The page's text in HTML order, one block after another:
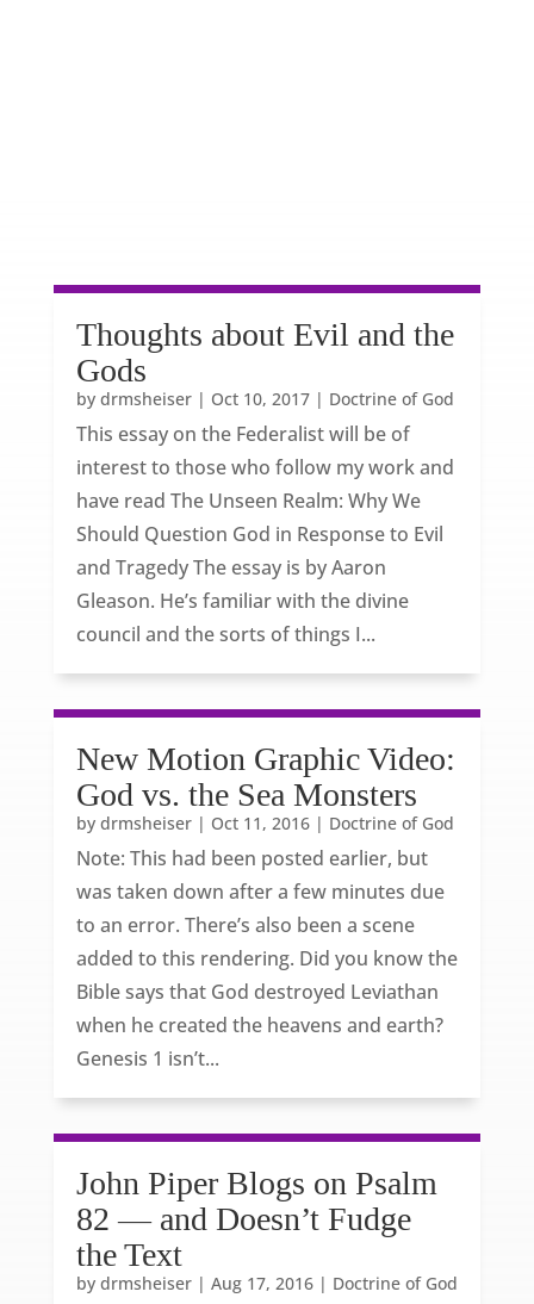
Thoughts about Evil and the
Gods
by drmsheiser| Oct 10, 2017| Doctrine of God
This essay on the Federalist will be of
interest to those who follow my work and
have read The Unseen Realm: Why We
Should Question God in Response to Evil
and Tragedy The essay is by Aaron
Gleason. He’s familiar with the divine
council and the sorts of things I...
New Motion Graphic Video:
God vs. the Sea Monsters
by drmsheiser| Oct 11, 2016| Doctrine of God
Note: This had been posted earlier, but
was taken down after a few minutes due
to an error. There’s also been a scene
added to this rendering. Did you know the
Bible says that God destroyed Leviathan
when he created the heavens and earth?
Genesis 1 isn’t...
John Piper Blogs on Psalm
82 — and Doesn’t Fudge
the Text
by drmsheiser| Aug 17, 2016| Doctrine of God